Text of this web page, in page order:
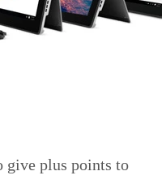
give plus points to